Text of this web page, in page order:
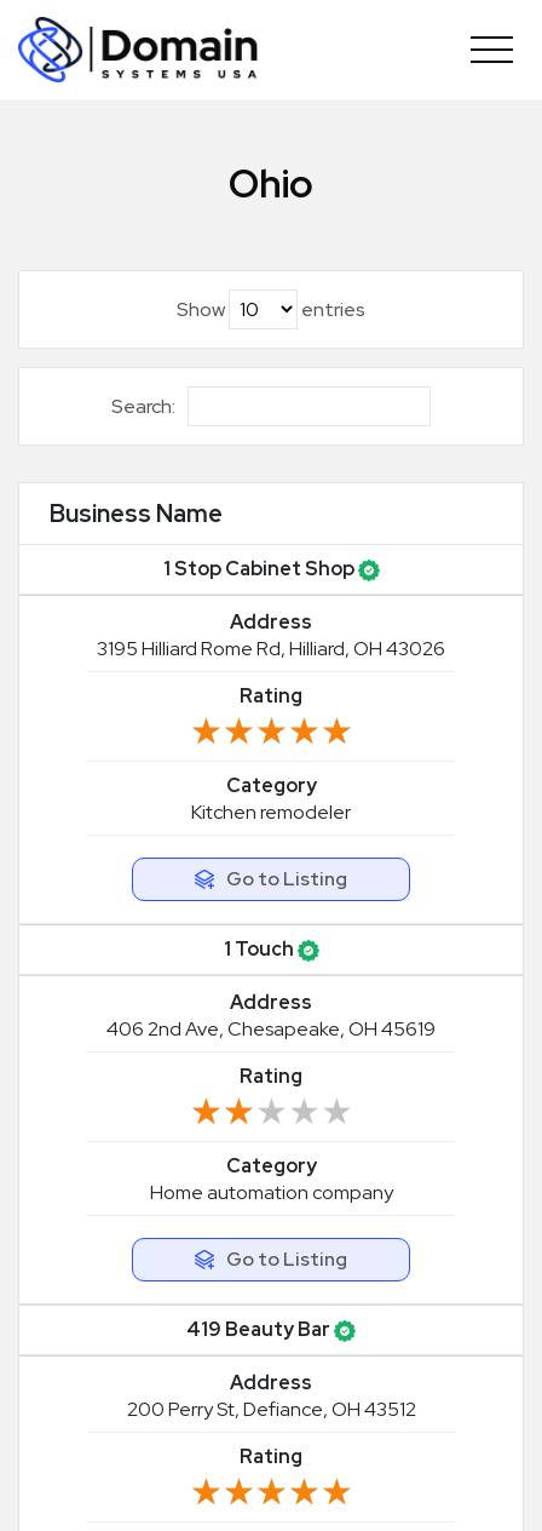
Skip
content
Ohio
Show entries
Search:
Business Name
1 Stop Cabinet Shop
Address
3195 Hilliard Rome Rd, Hilliard, OH 43026
Rating
★★★★★
★★★★★
Category
Kitchen remodeler
Go to Listing
1 Touch
Address
406 2nd Ave, Chesapeake, OH 45619
Rating
★★★★★
★★★★★
Category
Home automation company
Go to Listing
419 Beauty Bar
Address
200 Perry St, Defiance, OH 43512
Rating
★★★★★
★★★★★